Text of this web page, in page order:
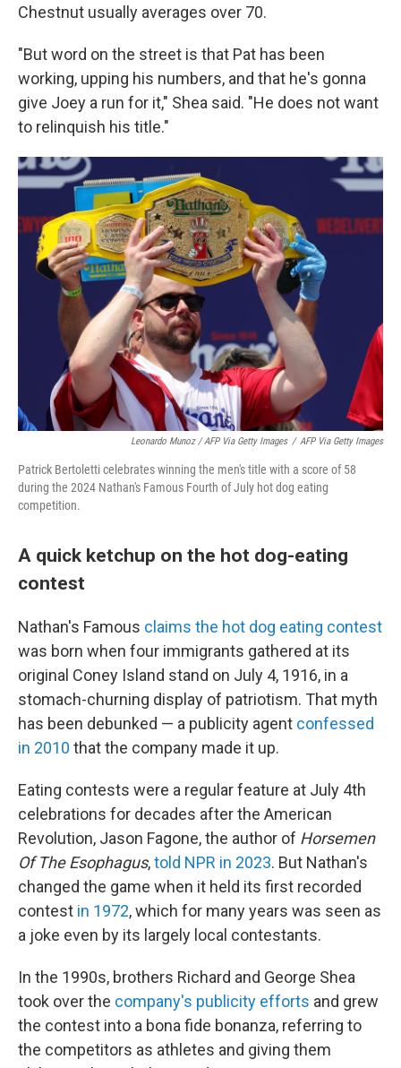
Chestnut usually averages over 70.
"But word on the street is that Pat has been
working, upping his numbers, and that he's gonna
give Joey a run for it," Shea said. "He does not want
to relinquish his title."
Leonardo Munoz / AFP Via Getty Images / AFP Via Getty Images
Patrick Bertoletti celebrates winning the men's title with a score of 58
during the 2024 Nathan's Famous Fourth of July hot dog eating
competition.
A quick ketchup on the hot dog-eating
contest
Nathan's Famous claims the hot dog eating contest
was born when four immigrants gathered at its
original Coney Island stand on July 4, 1916, in a
stomach-churning display of patriotism. That myth
has been debunked — a publicity agent confessed
in 2010 that the company made it up.
Eating contests were a regular feature at July 4th
celebrations for decades after the American
Revolution, Jason Fagone, the author of Horsemen
Of The Esophagus,told NPR in 2023. But Nathan's
changed the game when it held its first recorded
contest in 1972, which for many years was seen as
a joke even by its largely local contestants.
In the 1990s, brothers Richard and George Shea
took over the company's publicity efforts and grew
the contest into a bona fide bonanza, referring to
the competitors as athletes and giving them